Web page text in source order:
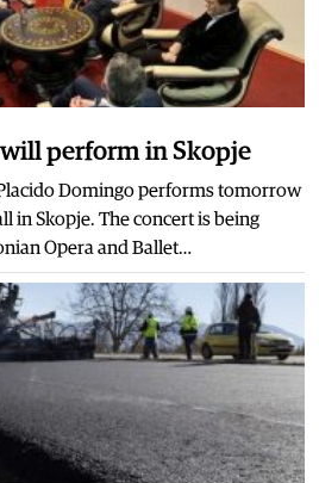
perform in Skopje
Domingo performs tomorrow
in Skopje. The concert is being
Opera and Ballet…